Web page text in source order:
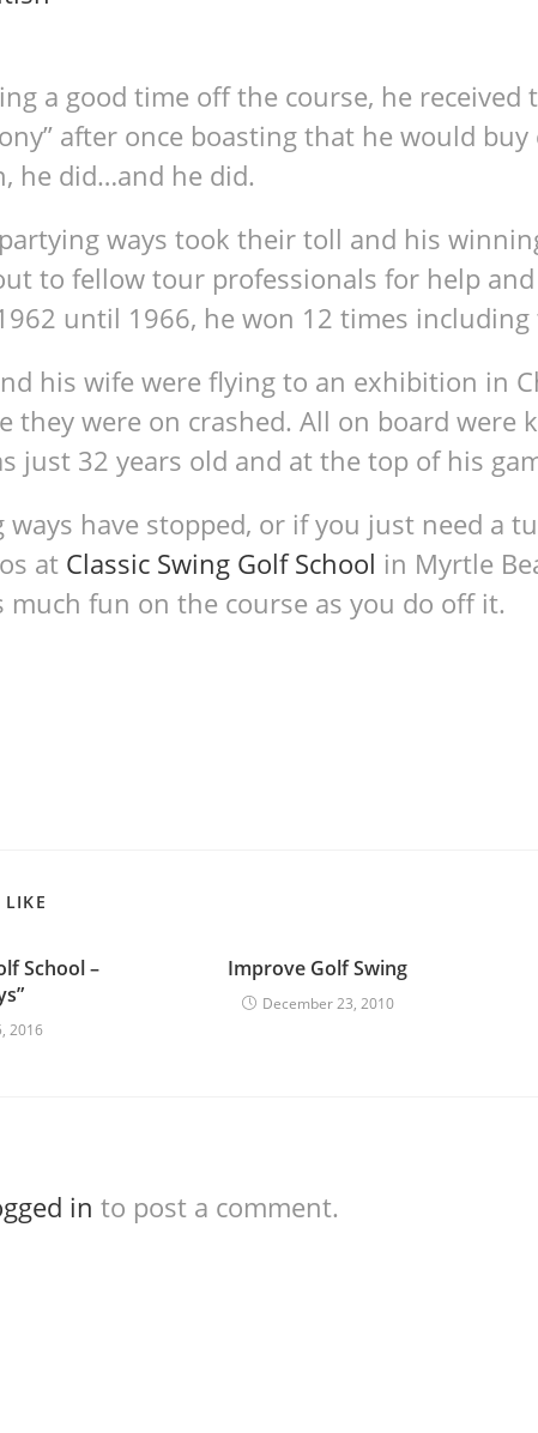
a good time off the course, he received
after once boasting that he would
he did…and he did.
ways took their toll and his
to fellow tour professionals for help
until 1966, he won 12 times
his wife were flying to an exhibition in
they were on crashed. All on board were
just 32 years old and at the top of his
have stopped, or if you just need a
at Classic Swing Golf School in Myrtle
much fun on the course as you do off it.
School –
2016
Improve Golf Swing
December 23, 2010
in to post a comment.